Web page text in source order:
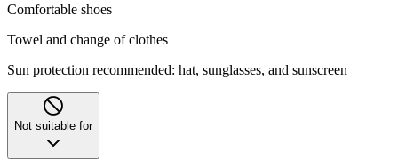
Comfortable shoes
Towel and change of clothes
Sun protection recommended: hat, sunglasses, and sunscreen
Not suitable for